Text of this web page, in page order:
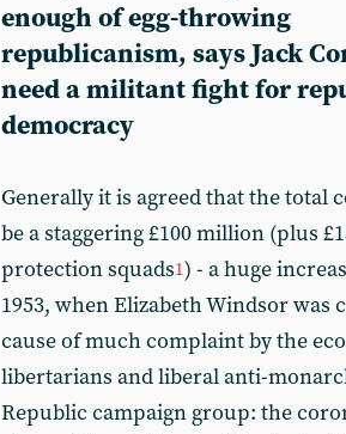
enough of egg-throwing
republicanism, says Jack
need a militant fight for
democracy
Generally it is agreed that the total
be a staggering £100 million (plus
protection squads1) - a huge
1953, when Elizabeth Windsor was
cause of much complaint by the
libertarians and liberal anti-
Republic campaign group: the